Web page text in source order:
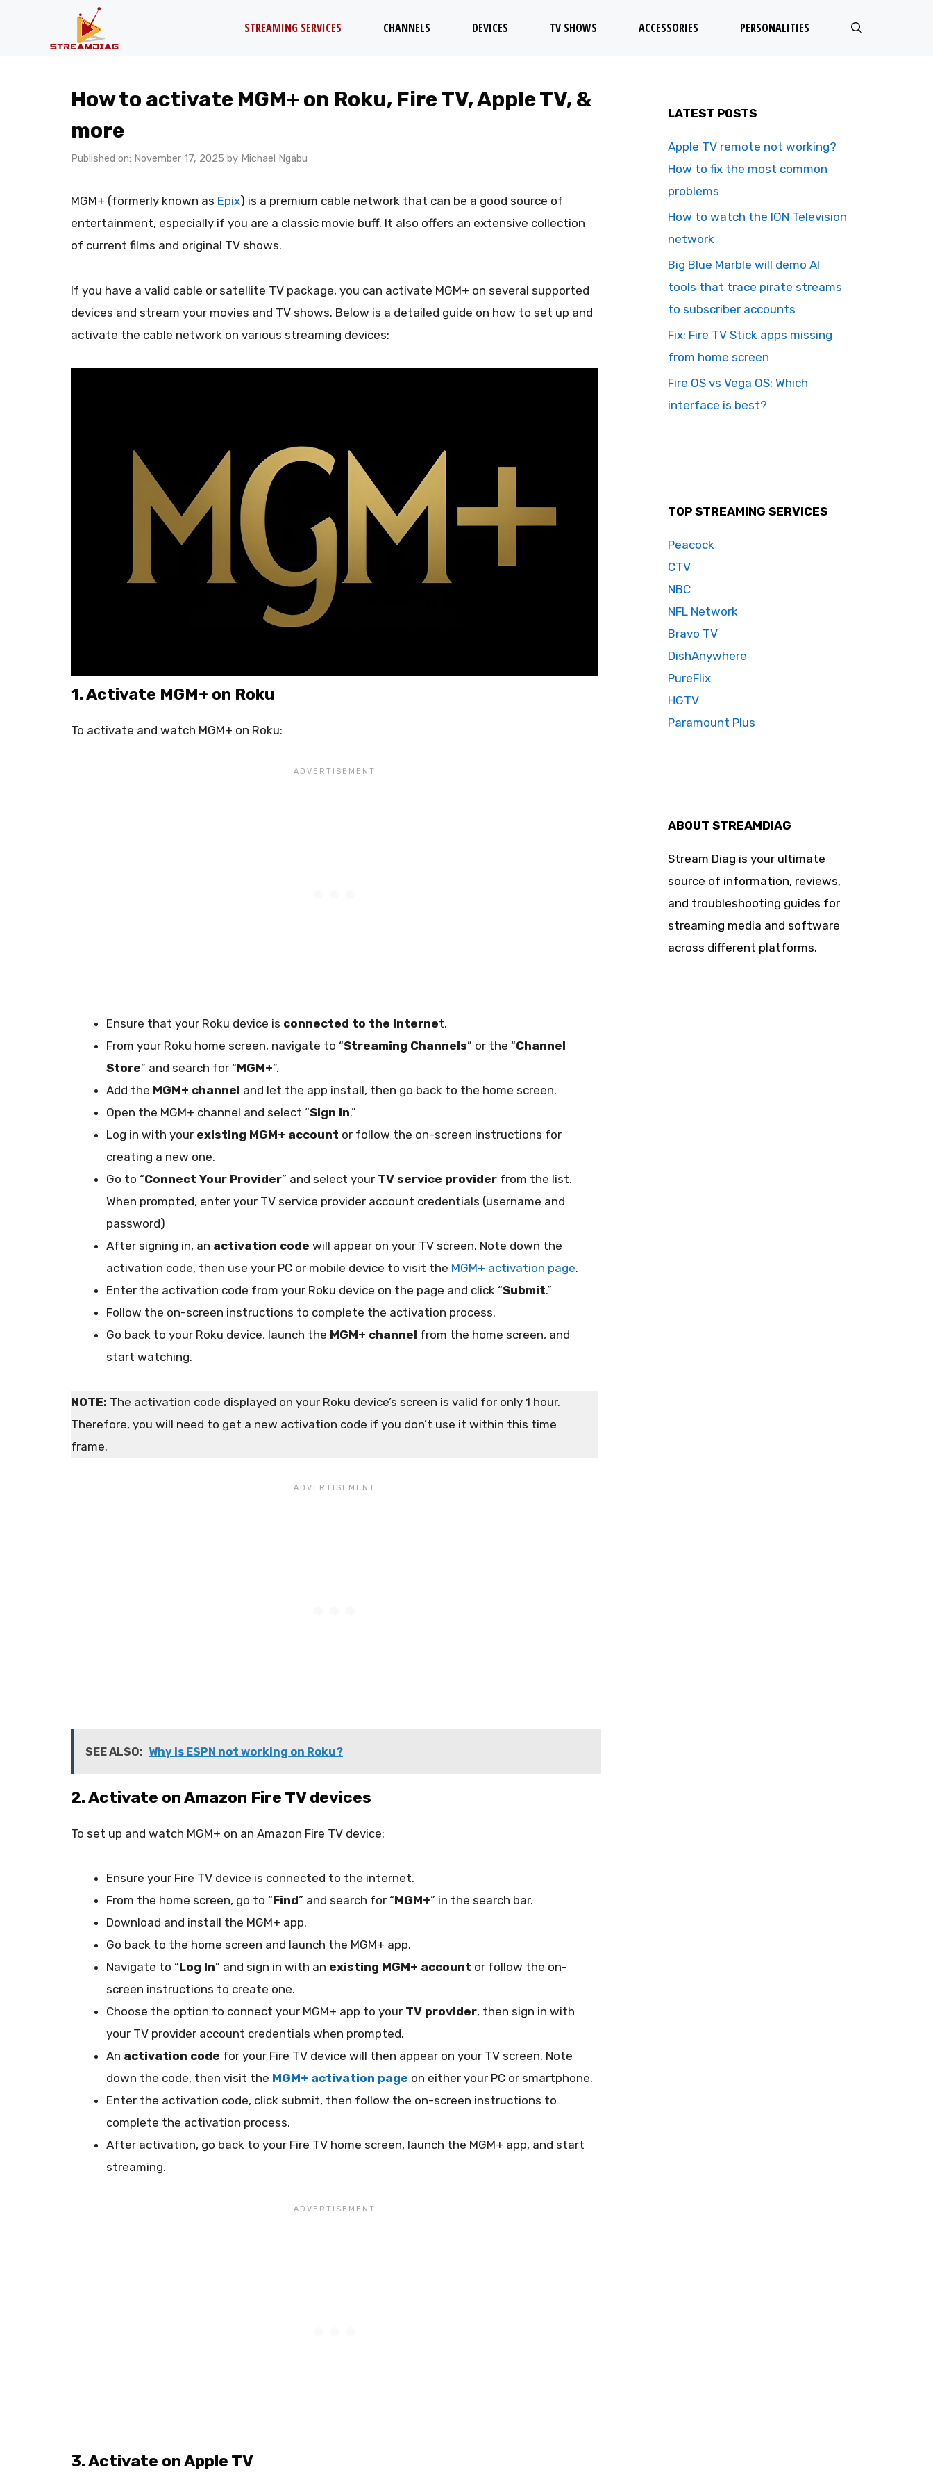
STREAMING SERVICES CHANNELS DEVICES TV SHOWS ACCESSORIES PERSONALITIES
How to activate MGM+ on Roku, Fire TV, Apple TV, &
more
Published on: November 17, 2025 by Michael Ngabu
MGM+ (formerly known as Epix) is a premium cable network that can be a good source of
entertainment, especially if you are a classic movie buff. It also offers an extensive collection
of current films and original TV shows.
If you have a valid cable or satellite TV package, you can activate MGM+ on several supported
devices and stream your movies and TV shows. Below is a detailed guide on how to set up and
activate the cable network on various streaming devices:
1. Activate MGM+ on Roku
To activate and watch MGM+ on Roku:
Ensure that your Roku device is connected to the internet.
From your Roku home screen, navigate to “Streaming Channels” or the “Channel
Store” and search for “MGM+”.
Add the MGM+ channel and let the app install, then go back to the home screen.
Open the MGM+ channel and select “Sign In.”
Log in with your existing MGM+ account or follow the on-screen instructions for
creating a new one.
Go to “Connect Your Provider” and select your TV service provider from the list.
When prompted, enter your TV service provider account credentials (username and
password)
After signing in, an activation code will appear on your TV screen. Note down the
activation code, then use your PC or mobile device to visit the MGM+ activation page.
Enter the activation code from your Roku device on the page and click “Submit.”
Follow the on-screen instructions to complete the activation process.
Go back to your Roku device, launch the MGM+ channel from the home screen, and
start watching.
NOTE: The activation code displayed on your Roku device’s screen is valid for only 1 hour.
Therefore, you will need to get a new activation code if you don’t use it within this time
frame.
SEE ALSO: Why is ESPN not working on Roku?
2. Activate on Amazon Fire TV devices
To set up and watch MGM+ on an Amazon Fire TV device:
Ensure your Fire TV device is connected to the internet.
From the home screen, go to “Find” and search for “MGM+” in the search bar.
Download and install the MGM+ app.
Go back to the home screen and launch the MGM+ app.
Navigate to “Log In” and sign in with an existing MGM+ account or follow the on-
screen instructions to create one.
Choose the option to connect your MGM+ app to your TV provider, then sign in with
your TV provider account credentials when prompted.
An activation code for your Fire TV device will then appear on your TV screen. Note
down the code, then visit the MGM+ activation page on either your PC or smartphone.
Enter the activation code, click submit, then follow the on-screen instructions to
complete the activation process.
After activation, go back to your Fire TV home screen, launch the MGM+ app, and start
streaming.
3. Activate on Apple TV
LATEST POSTS
Apple TV remote not working?
How to fix the most common
problems
How to watch the ION Television
network
Big Blue Marble will demo AI
tools that trace pirate streams
to subscriber accounts
Fix: Fire TV Stick apps missing
from home screen
Fire OS vs Vega OS: Which
interface is best?
TOP STREAMING SERVICES
Peacock
CTV
NBC
NFL Network
Bravo TV
DishAnywhere
PureFlix
HGTV
Paramount Plus
ABOUT STREAMDIAG
Stream Diag is your ultimate
source of information, reviews,
and troubleshooting guides for
streaming media and software
across different platforms.